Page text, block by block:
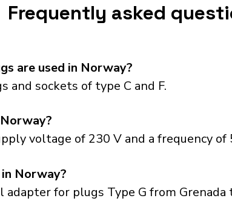
Frequently asked
are used in Norway?
and sockets of type C and F.
voltage of 230 V and a frequency of
in Norway?
adapter for plugs Type G from